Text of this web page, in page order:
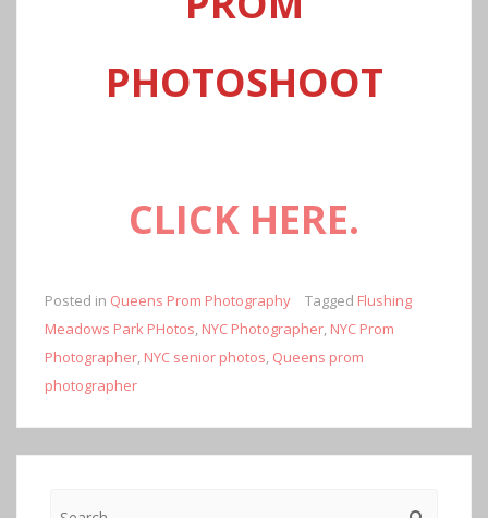
PHOTOSHOOT
CLICK HERE.
Posted in Queens Prom Photography Tagged Flushing
Meadows Park PHotos, NYC Photographer, NYC Prom
Photographer, NYC senior photos, Queens prom
photographer